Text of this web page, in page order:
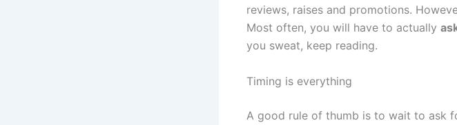
reviews, raises and promotions.
Most often, you will have to actually
you sweat, keep reading.
Timing is everything
A good rule of thumb is to wait to ask